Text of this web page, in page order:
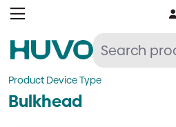
Skip
Product Device Type
Bulkhead